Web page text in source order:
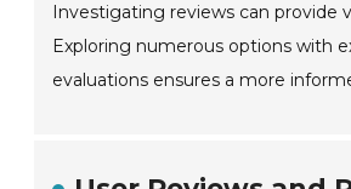
Investigating reviews can provide
Exploring numerous options with
evaluations ensures a more